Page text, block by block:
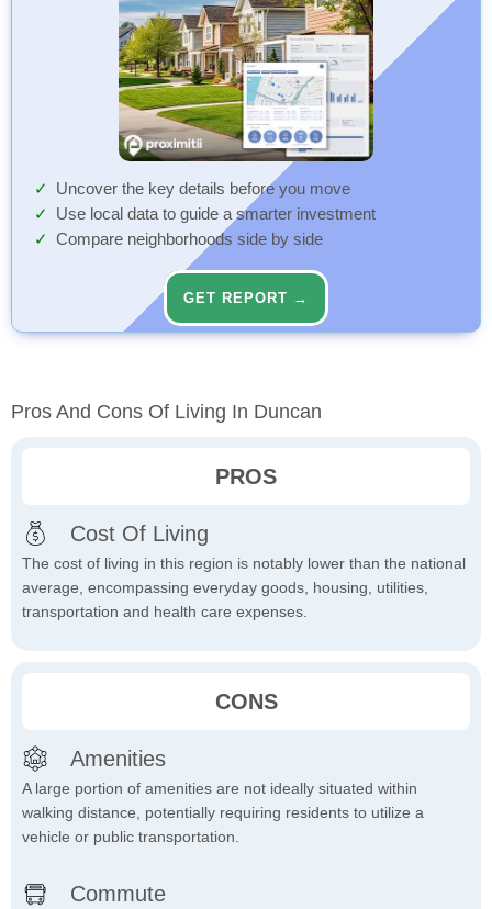
Uncover the key details before you move
Use local data to guide a smarter investment
Compare neighborhoods side by side
GET REPORT →
Pros And Cons Of Living In Duncan
PROS
Cost Of Living
The cost of living in this region is notably lower than the national
average, encompassing everyday goods, housing, utilities,
transportation and health care expenses.
CONS
Amenities
A large portion of amenities are not ideally situated within
walking distance, potentially requiring residents to utilize a
vehicle or public transportation.
Commute